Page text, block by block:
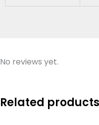
No reviews yet.
Related products